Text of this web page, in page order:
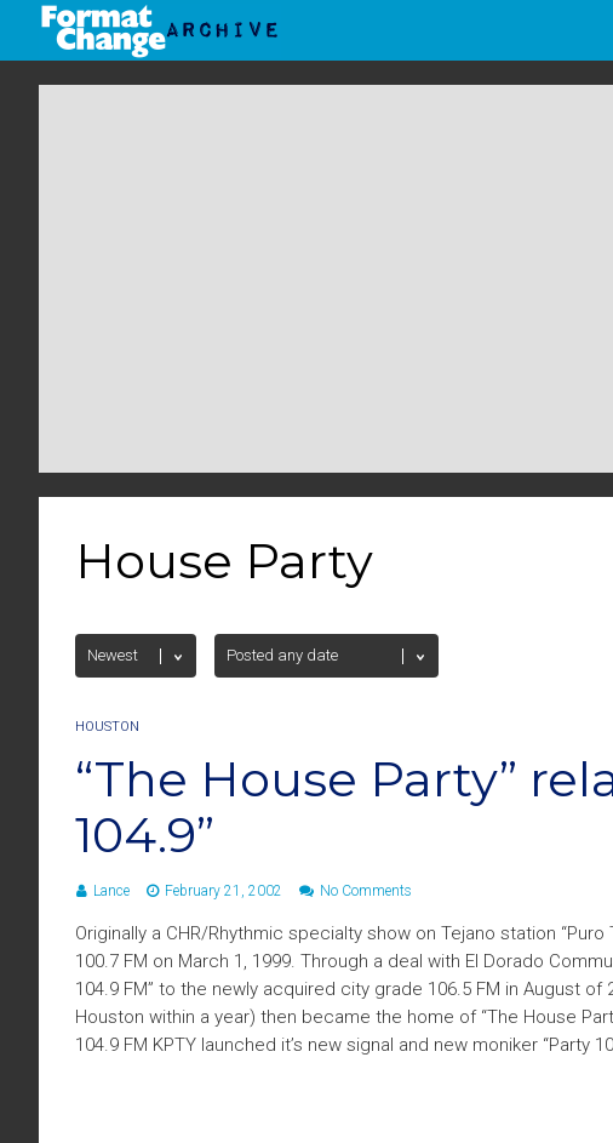
House Party
HOUSTON
“The House Party”
104.9”
Lance February 21, 2002 No Comments
Originally a CHR/Rhythmic specialty show on Tejano station
100.7 FM on March 1, 1999. Through a deal with El Dorado
104.9 FM” to the newly acquired city grade 106.5 FM in August
Houston within a year) then became the home of “The House
104.9 FM KPTY launched it’s new signal and new moniker “Party